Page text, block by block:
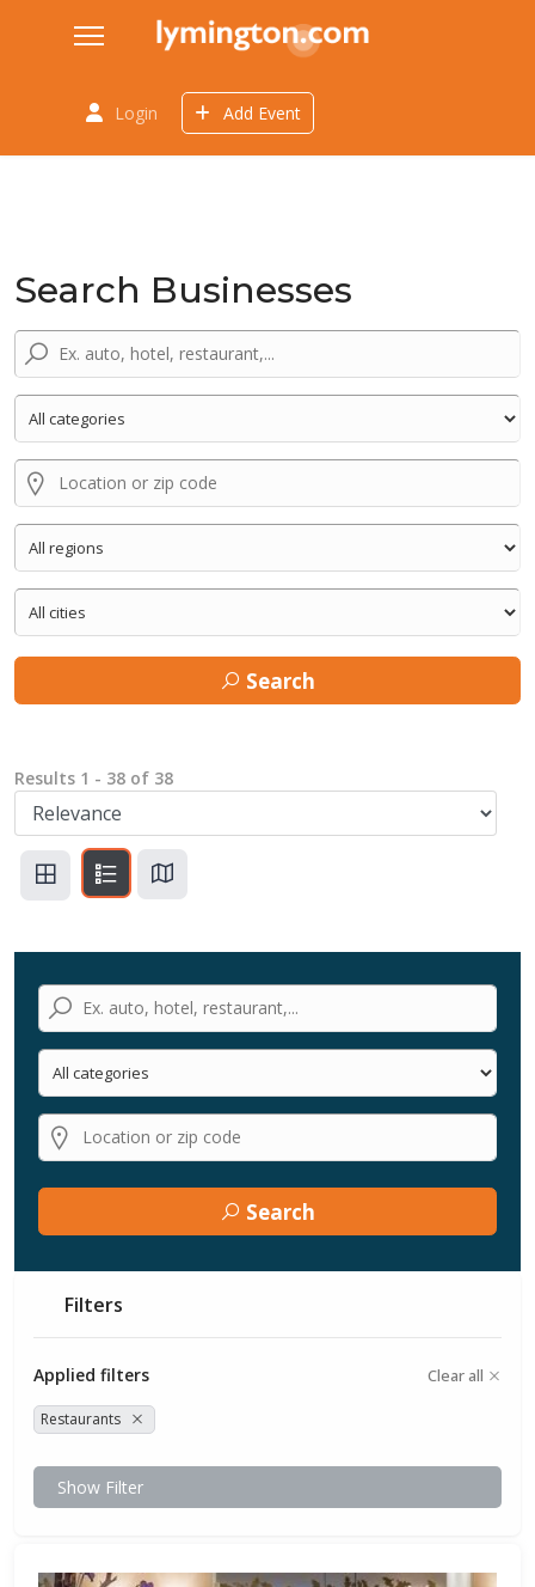
Login Add Event
Search Businesses
Search
Results 1 - 38 of 38
Search
Filters
Applied filters Clear all
Restaurants
Show Filter